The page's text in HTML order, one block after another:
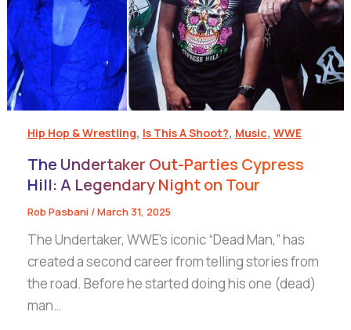
Hip Hop & Wrestling, Is This A Shoot?, Music, WWE
The Undertaker Out-Parties Cypress
Hill: A Legendary Night on Tour
Rob Pasbani /March 31, 2025
The Undertaker, WWE’s iconic “Dead Man,” has
created a second career from telling stories from
the road. Before he started doing his one (dead)
man…